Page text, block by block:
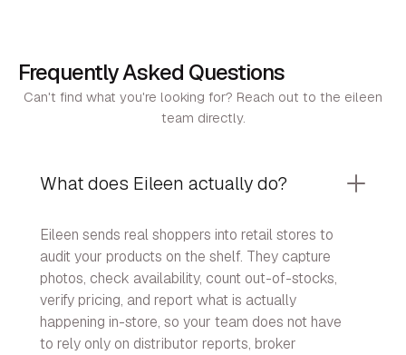
Frequently Asked Questions
Can't find what you're looking for? Reach out to the eileen
team directly.
What does Eileen actually do?
Eileen sends real shoppers into retail stores to
audit your products on the shelf. They capture
photos, check availability, count out-of-stocks,
verify pricing, and report what is actually
happening in-store, so your team does not have
to rely only on distributor reports, broker